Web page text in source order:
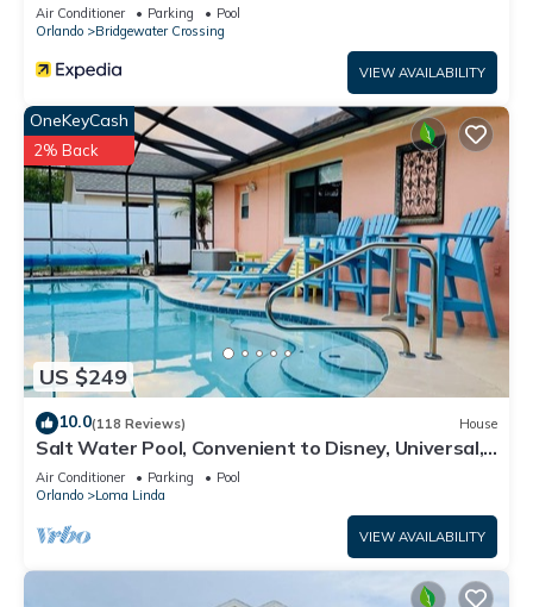
Air Conditioner Parking
Pool
Orlando
Bridgewater Crossing
VIEW AVAILABILITY
US $249
OneKeyCash
2% Back
10.0(118 Reviews) House
Salt Water Pool, Convenient to Disney, Universal,
Golf, Restaurants, Shopping
Air Conditioner Parking
Pool
Orlando
Loma Linda
VIEW AVAILABILITY